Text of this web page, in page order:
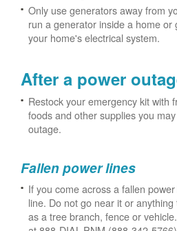
Only use generators away from
run a generator inside a home
your home's electrical system.
After a power
Restock your emergency kit with
foods and other supplies you
outage.
Fallen power lines
If you come across a fallen
line. Do not go near it or
as a tree branch, fence or